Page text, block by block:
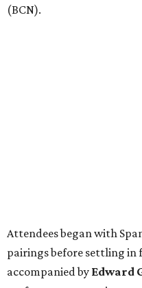
(BCN).
Attendees began with
pairings before settling
accompanied by Edward